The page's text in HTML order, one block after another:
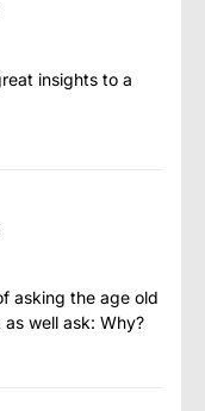
insights to a
asking the age old
well ask: Why?